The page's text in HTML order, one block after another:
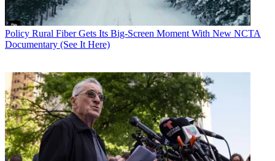
Policy Rural Fiber Gets Its Big-Screen Moment With New NCTA
Documentary (See It Here)